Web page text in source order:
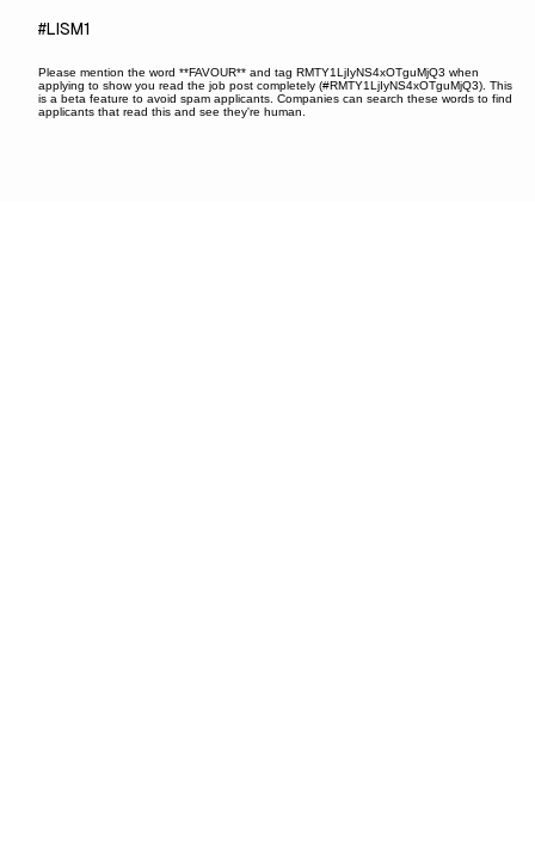
#LISM1
Please mention the word **FAVOUR** and tag RMTY1LjIyNS4xOTguMjQ3 when
applying to show you read the job post completely (#RMTY1LjIyNS4xOTguMjQ3). This
is a beta feature to avoid spam applicants. Companies can search these words to find
applicants that read this and see they're human.